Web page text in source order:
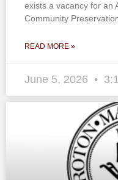
exists a vacancy for an
Community
READ MORE »
June 5, 2026